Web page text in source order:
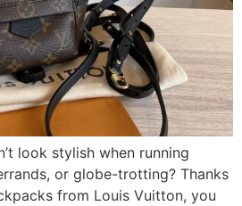
look stylish when running
or globe-trotting? Thanks
from Louis Vuitton, you